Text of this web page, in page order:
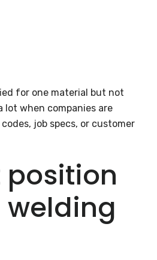
for one material but not
lot when companies are
job specs, or customer
position
welding